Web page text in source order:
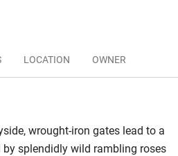
LOCATION OWNER
wrought-iron gates lead to a
splendidly wild rambling roses